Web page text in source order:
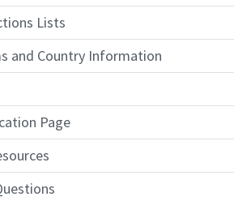
Lists
and Country Information
Page